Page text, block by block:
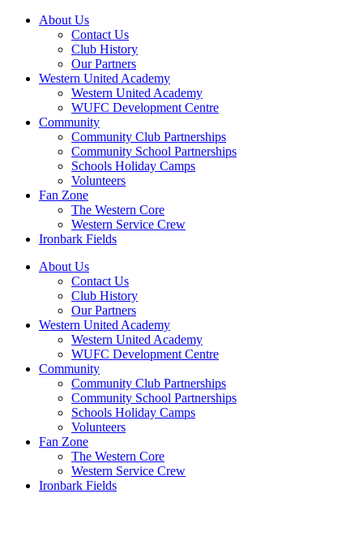
About Us
Contact Us
Club History
Our Partners
Western United Academy
Western United Academy
WUFC Development Centre
Community
Community Club Partnerships
Community School Partnerships
Schools Holiday Camps
Volunteers
Fan Zone
The Western Core
Western Service Crew
Ironbark Fields
About Us
Contact Us
Club History
Our Partners
Western United Academy
Western United Academy
WUFC Development Centre
Community
Community Club Partnerships
Community School Partnerships
Schools Holiday Camps
Volunteers
Fan Zone
The Western Core
Western Service Crew
Ironbark Fields